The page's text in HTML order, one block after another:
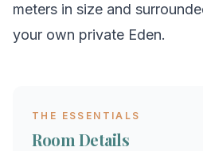
meters in size and
your own private Eden.
THE ESSENTIALS
Room Details